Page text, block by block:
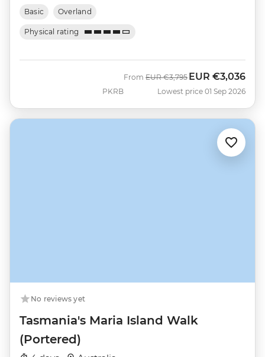
Basic Overland
Physical rating
PKRB
From Was
EUR €3,795 Now
EUR €3,036
Lowest price 01 Sep 2026
No reviews yet
Tasmania's Maria Island Walk
(Portered)